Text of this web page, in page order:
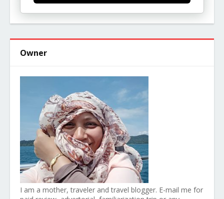
Owner
I am a mother, traveler and travel blogger. E-mail me for